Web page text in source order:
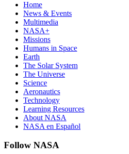
Home
News & Events
Multimedia
NASA+
Missions
Humans in Space
Earth
The Solar System
The Universe
Science
Aeronautics
Technology
Learning Resources
About NASA
NASA en Español
Follow NASA